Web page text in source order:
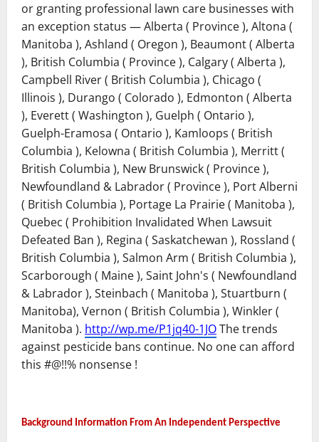
or granting professional lawn care businesses with
an exception status ― Alberta ( Province ), Altona (
Manitoba ), Ashland ( Oregon ), Beaumont ( Alberta
), British Columbia ( Province ), Calgary ( Alberta ),
Campbell River ( British Columbia ), Chicago (
Illinois ), Durango ( Colorado ), Edmonton ( Alberta
), Everett ( Washington ), Guelph ( Ontario ),
Guelph-Eramosa ( Ontario ), Kamloops ( British
Columbia ), Kelowna ( British Columbia ), Merritt (
British Columbia ), New Brunswick ( Province ),
Newfoundland & Labrador ( Province ), Port Alberni
( British Columbia ), Portage La Prairie ( Manitoba ),
Quebec ( Prohibition Invalidated When Lawsuit
Defeated Ban ), Regina ( Saskatchewan ), Rossland (
British Columbia ), Salmon Arm ( British Columbia ),
Scarborough ( Maine ), Saint John's ( Newfoundland
& Labrador ), Steinbach ( Manitoba ), Stuartburn (
Manitoba), Vernon ( British Columbia ), Winkler (
Manitoba ). http://wp.me/P1jq40-1JOThe trends
against pesticide bans continue. No one can afford
this #@!!% nonsense !
Background Information From An Independent Perspective